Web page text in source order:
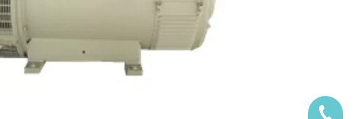
185-